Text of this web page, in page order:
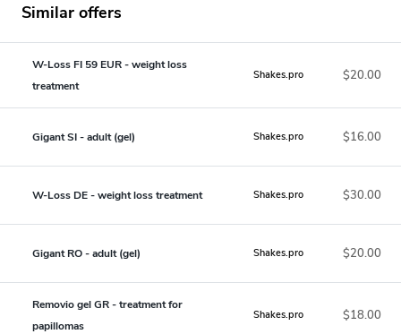
Similar offers
W-Loss FI 59 EUR - weight loss
treatment
Shakes.pro $20.00
Gigant SI - adult (gel) Shakes.pro $16.00
W-Loss DE - weight loss treatment Shakes.pro $30.00
Gigant RO - adult (gel) Shakes.pro $20.00
Removio gel GR - treatment for
papillomas
Shakes.pro $18.00